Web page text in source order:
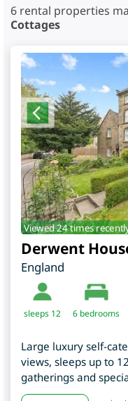
6 rental properties
Cottages
Viewed 24 times
Derwent
England
sleeps 12 6 bedrooms
Large luxury self-
views, sleeps up to
gatherings and